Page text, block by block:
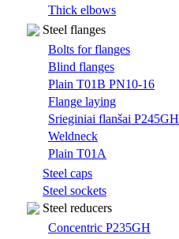
Thick elbows
Steel flanges
Bolts for flanges
Blind flanges
Plain T01B PN10-16
Flange laying
Srieginiai flanšai P245GH
Weldneck
Plain T01A
Steel caps
Steel sockets
Steel reducers
Concentric P235GH